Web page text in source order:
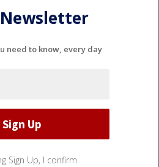
need to know, every day
Sign Up, I confirm